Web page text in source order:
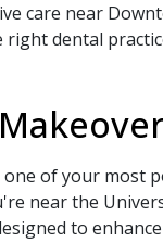
care near
right dental
one of your most
near the
to